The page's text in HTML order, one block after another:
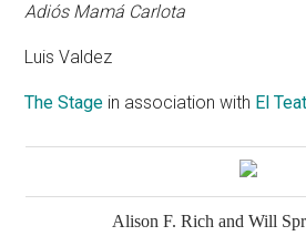
Adiós Mamá Carlota
Luis Valdez
The Stage in association with El
Alison F. Rich and Will